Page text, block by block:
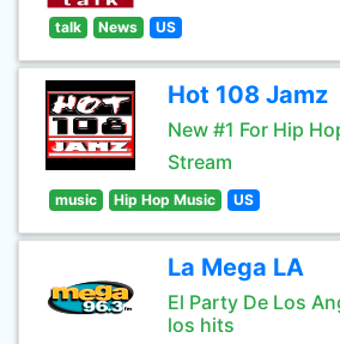
talk News US
Hot 108 Jamz
New #1 For Hip
Stream
music Hip Hop Music US
La Mega LA
El Party De Los
los hits